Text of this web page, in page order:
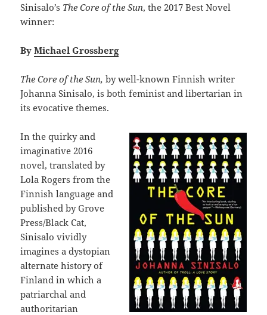
Sinisalo’s The Core of the Sun, the 2017 Best Novel
winner:
ByMichael Grossberg
The Core of the Sun,by well-known Finnish writer
Johanna Sinisalo, is both feminist and libertarian in
its evocative themes.
In the quirky and
imaginative 2016
novel, translated by
Lola Rogers from the
Finnish language and
published by Grove
Press/Black Cat,
Sinisalo vividly
imagines a dystopian
alternate history of
Finland in which a
patriarchal and
authoritarian